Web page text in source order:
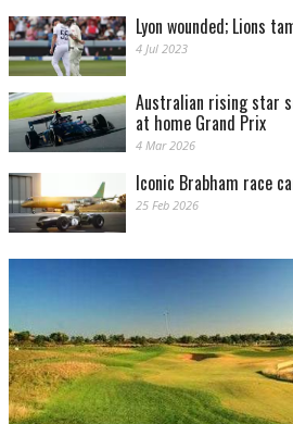
Lyon wounded; Lions
4 Jul 2023
Australian rising star
at home Grand Prix
4 Mar 2026
Iconic Brabham race
25 Feb 2026